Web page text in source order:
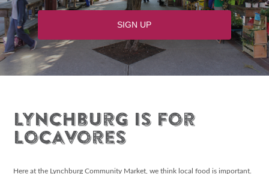
Lynchburg is for
Locavores
Here at the Lynchburg Community Market, we think local food is important.